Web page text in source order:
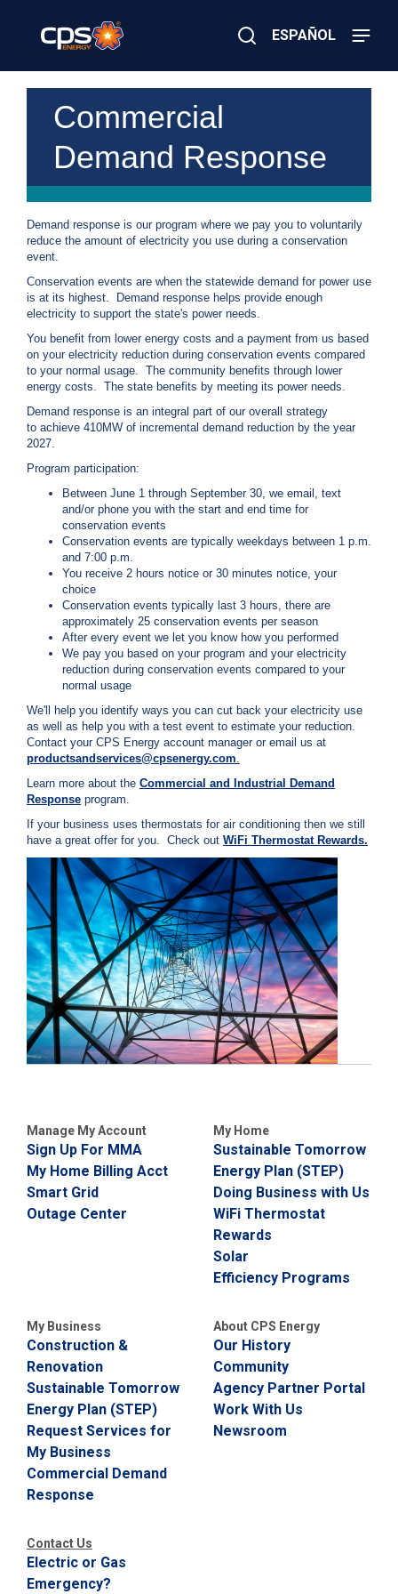
ESPAÑOL
E
i
c
o
s
E
m
r
g
e
n
c
y
?
C
3
5
7
B
i
i
g
o
r
S
r
v
i
c
e
Q
u
i
o
s
?
C
0
-
3
5
3
-
2
2
2
Commercial
Demand Response
Demand response is our program where we pay you to voluntarily
reduce the amount of electricity you use during a conservation
event.
Conservation events are when the statewide demand for power use
is at its highest. Demand response helps provide enough
electricity to support the state's power needs.
You benefit from lower energy costs and a payment from us based
on your electricity reduction during conservation events compared
to your normal usage. The community benefits through lower
energy costs. The state benefits by meeting its power needs.
Demand response is an integral part of our overall strategy
to achieve 410MW of incremental demand reduction by the year
2027.
Program participation:
Between June 1 through September 30, we email, text
and/or phone you with the start and end time for
conservation events
Conservation events are typically weekdays between 1 p.m.
and 7:00 p.m.
You receive 2 hours notice or 30 minutes notice, your
choice
Conservation events typically last 3 hours, there are
approximately 25 conservation events per season
After every event we let you know how you performed
We pay you based on your program and your electricity
reduction during conservation events compared to your
normal usage
We'll help you identify ways you can cut back your electricity use
as well as help you with a test event to estimate your reduction.
Contact your CPS Energy account manager or email us at
productsandservices@cpsenergy.com.
Learn more about the Commercial and Industrial Demand
Response program.
If your business uses thermostats for air conditioning then we still
have a great offer for you. Check out WiFi Thermostat Rewards.
Manage My Account
Sign Up For MMA
My Home Billing Acct
Smart Grid
Outage Center
My Home
Sustainable Tomorrow
Energy Plan (STEP)
Doing Business with Us
WiFi Thermostat
Rewards
Solar
Efficiency Programs
My Business
Construction &
Renovation
Sustainable Tomorrow
Energy Plan (STEP)
Request Services for
My Business
Commercial Demand
Response
About CPS Energy
Our History
Community
Agency Partner Portal
Work With Us
Newsroom
Contact Us
Electric or Gas
Emergency?